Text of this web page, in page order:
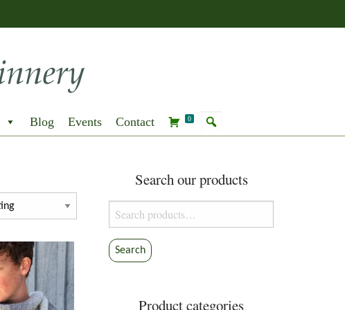
Blog Events Contact 0
Search our products
Search
for:
Search
Product categories